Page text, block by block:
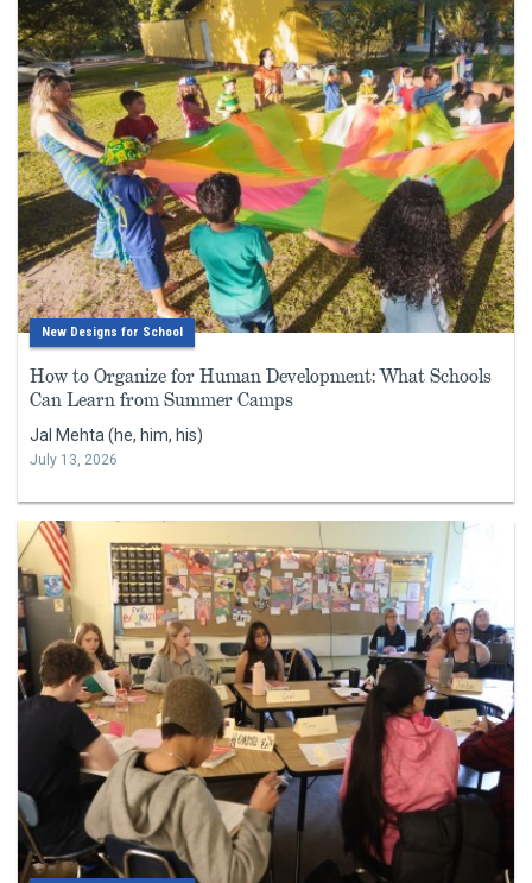
New Designs for School
How to Organize for Human Development: What Schools
Can Learn from Summer Camps
Jal Mehta (he, him, his)
July 13, 2026